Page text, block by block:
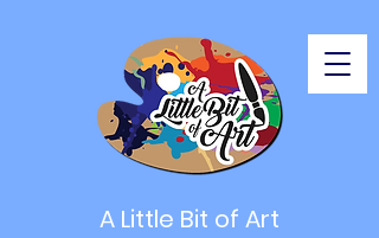
A Little Bit of Art